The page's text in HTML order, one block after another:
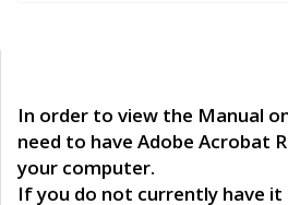
In order to view the Manual
need to have Adobe Acrobat
your computer.
If you do not currently have it